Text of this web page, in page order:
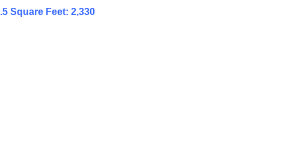
Square Feet: 2,330